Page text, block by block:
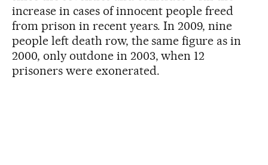
increase in cases of innocent people freed
from prison in recent years. In 2009, nine
people left death row, the same figure as in
2000, only outdone in 2003, when 12
prisoners were exonerated.